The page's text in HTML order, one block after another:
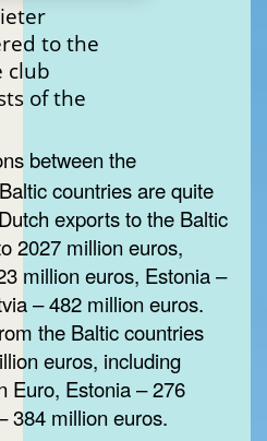
to the
club
of the
between the
countries are quite
exports to the Baltic
2027 million euros,
million euros, Estonia –
– 482 million euros.
the Baltic countries
euros, including
Euro, Estonia – 276
384 million euros.